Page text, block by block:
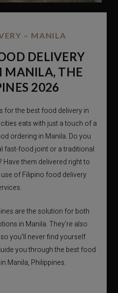
– MANILA
DELIVERY
MANILA, THE
2026
for the best food delivery in
eats with just a touch of a
ordering in Manila. Do you
fast-food joint or a traditional
them delivered right to
of Filipino food delivery
are the solution for both
in Manila. They’re also
you’ll never find yourself
you through the best food
Manila, Philippines.